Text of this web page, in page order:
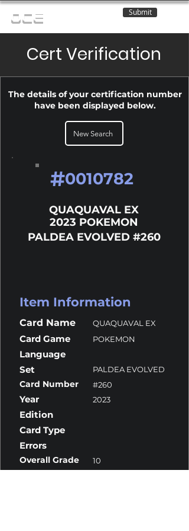
OCE Submit
Cert Verification
The details of your certification number
have been displayed below.
New Search
#0010782
QUAQUAVAL EX
2023 POKEMON
PALDEA EVOLVED #260
Item Information
Card Name QUAQUAVAL EX
Card Game POKEMON
Language
Set
PALDEA EVOLVED
Card Number #260
Year 2023
Edition
Card Type
Errors
Overall Grade 10